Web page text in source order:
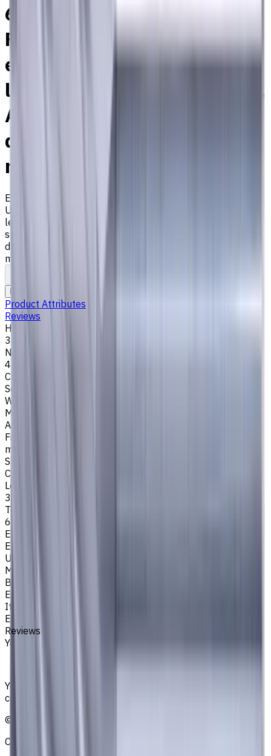
6 mm Carbide End Mill, 4
Flutes, Flat, Long cutting
edge with long overall
length, For P, M, K materials,
AlCrN coated, Helix angle 35
degree / 38 degree, LOC 35
mm
EM311-4TSH-060
Universal carbide flat end mill ⌀6 with 4 flutes and long
length. Designed for machining P (steel), M (stainless
steel), K (cast iron) materials. AlCrN coating ensures
durability and heat resistance. Helix angle 35°/38°. LOC 35
mm
Product Attributes
Reviews
Helix Angle
35/38
Number of Flutes
4
Cutting Profile
Square
Workpiece Material
M - Stainless Steel
Application
Finish milling
milling
Shank Type
Cylindrical
Length Of Cut, mm
35
Tool Diameter, mm
6
Easycut Series
EM311
Unit System
Metric
Brand
EASYCUT
Item type
End Mills
Reviews
You must be logged in to leave a review.
Your reliable supplier of tooling, consumables, and
coolants for metalworking CNC machine tools
©
CNCmarket.ca Inc.